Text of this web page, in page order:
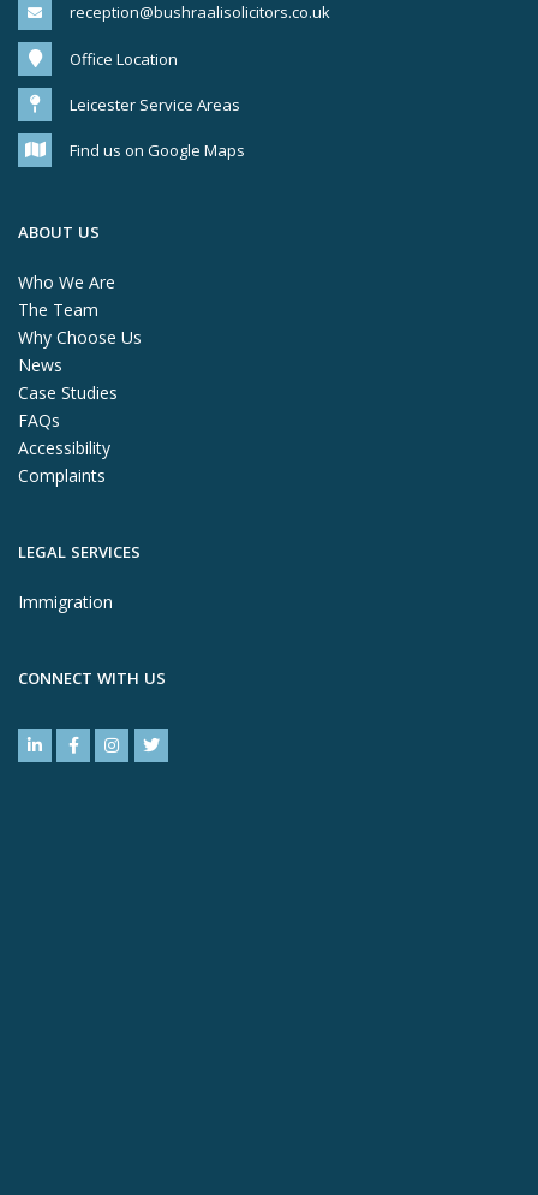
reception@bushraalisolicitors.co.uk
Office Location
Leicester Service Areas
Find us on Google Maps
ABOUT US
Who We Are
The Team
Why Choose Us
News
Case Studies
FAQs
Accessibility
Complaints
LEGAL SERVICES
Immigration
CONNECT WITH US